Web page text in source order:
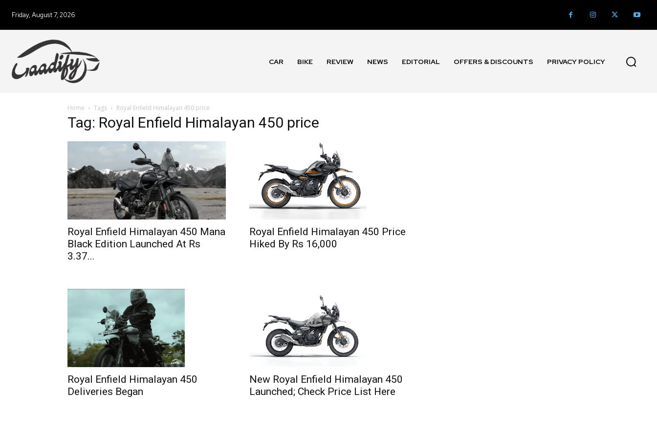
Friday, August 7, 2026
CAR BIKE REVIEW NEWS EDITORIAL OFFERS & DISCOUNTS PRIVACY POLICY
Home Tags Royal Enfield Himalayan 450 price
Tag: Royal Enfield Himalayan 450 price
Royal Enfield Himalayan 450 Mana
Black Edition Launched At Rs
3.37...
Royal Enfield Himalayan 450 Price
Hiked By Rs 16,000
Royal Enfield Himalayan 450
Deliveries Began
New Royal Enfield Himalayan 450
Launched; Check Price List Here